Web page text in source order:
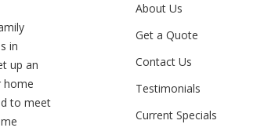
in
up an
home
to meet
About Us
Get a Quote
Contact Us
Testimonials
Current Specials